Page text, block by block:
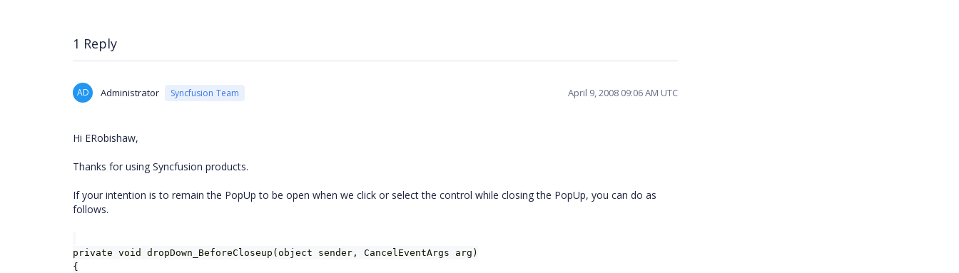
1 Reply
AD Administrator Syncfusion Team April 9, 2008 09:06 AM UTC
Hi ERobishaw,
Thanks for using Syncfusion products.
If your intention is to remain the PopUp to be open when we click or select the control while closing the PopUp, you can do as
follows.
private void dropDown_BeforeCloseup(object sender, CancelEventArgs arg)
{